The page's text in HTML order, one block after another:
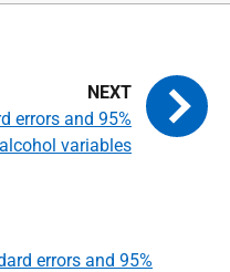
errors and 95%
errors and 95%
variables